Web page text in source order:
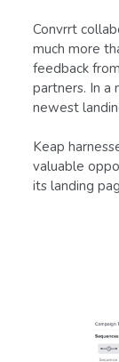
Convrrt
much more
feedback
partners. In a
newest
Keap
valuable
its landing